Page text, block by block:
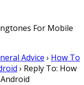
For Mobile
Advice › How To
› Reply To: How